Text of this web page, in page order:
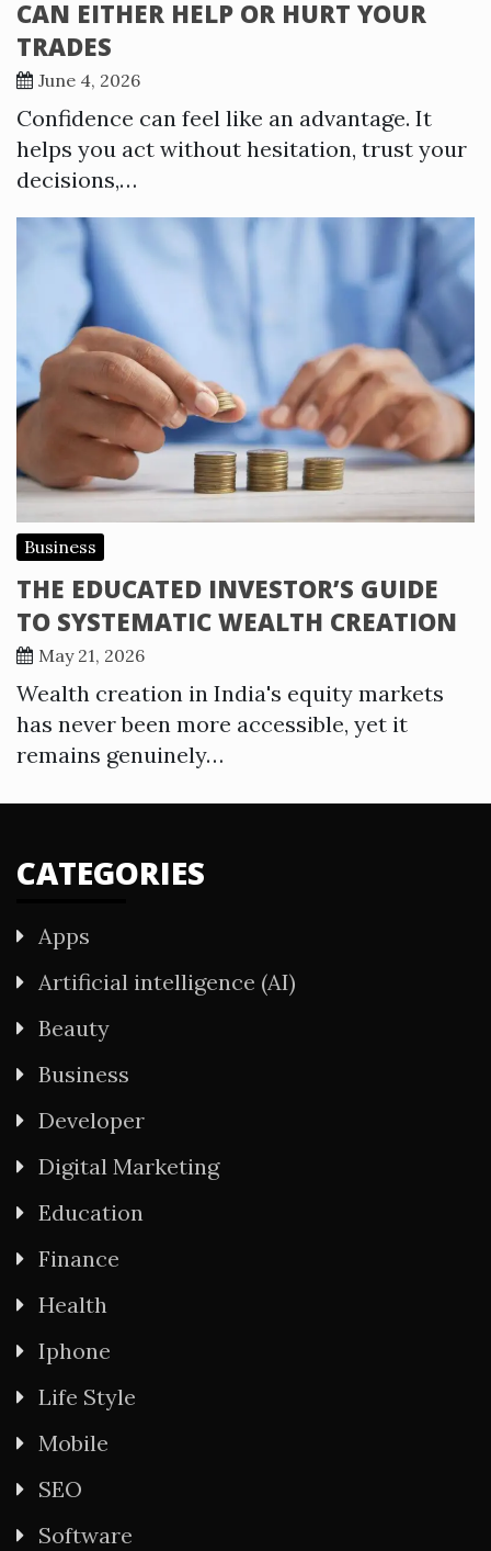
CAN EITHER HELP OR HURT YOUR
TRADES
June 4, 2026
Confidence can feel like an advantage. It
helps you act without hesitation, trust your
decisions,…
Business
THE EDUCATED INVESTOR’S GUIDE
TO SYSTEMATIC WEALTH CREATION
May 21, 2026
Wealth creation in India's equity markets
has never been more accessible, yet it
remains genuinely…
CATEGORIES
Apps
Artificial intelligence (AI)
Beauty
Business
Developer
Digital Marketing
Education
Finance
Health
Iphone
Life Style
Mobile
SEO
Software